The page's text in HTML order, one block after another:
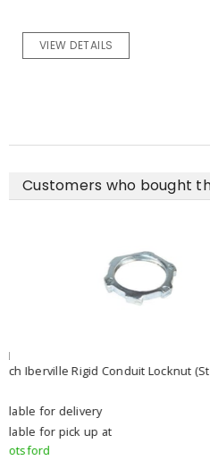
VIEW DETAILS
Customers who bought
ABB 4 inch Iberville Non-
Available for delivery
Available for pick up at
Abbotsford